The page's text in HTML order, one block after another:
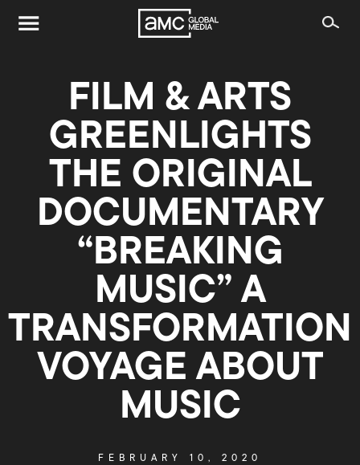
FILM & ARTS
GREENLIGHTS
THE ORIGINAL
DOCUMENTARY
“BREAKING
MUSIC” A
TRANSFORMATION
VOYAGE ABOUT
MUSIC
FEBRUARY 10, 2020